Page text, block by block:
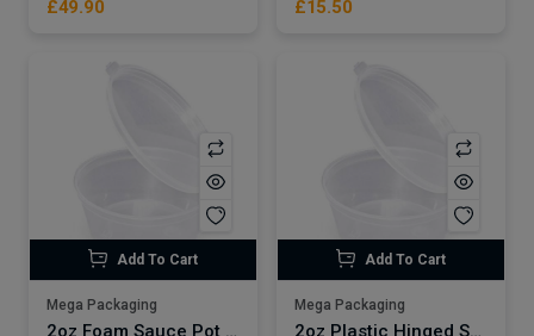
£49.90 £15.50
Add To Cart
Mega Packaging
2oz Foam Sauce Pot Dart x1000
Add To Cart
Mega Packaging
2oz Plastic Hinged Sauce pot x1000